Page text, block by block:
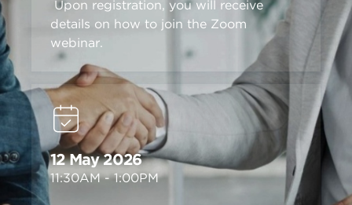
Upon registration, you will receive
details on how to join the Zoom
webinar.
12 May 2026
11:30AM - 1:00PM